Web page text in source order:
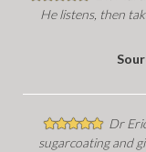
He listens, then
Dr
sugarcoating and